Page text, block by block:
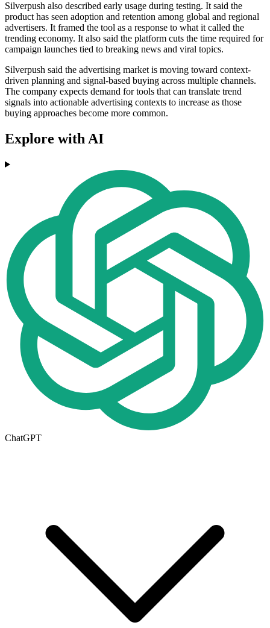
Silverpush also described early usage during testing. It said the
product has seen adoption and retention among global and regional
advertisers. It framed the tool as a response to what it called the
trending economy. It also said the platform cuts the time required for
campaign launches tied to breaking news and viral topics.
Silverpush said the advertising market is moving toward context-
driven planning and signal-based buying across multiple channels.
The company expects demand for tools that can translate trend
signals into actionable advertising contexts to increase as those
buying approaches become more common.
Explore with AI
ChatGPT